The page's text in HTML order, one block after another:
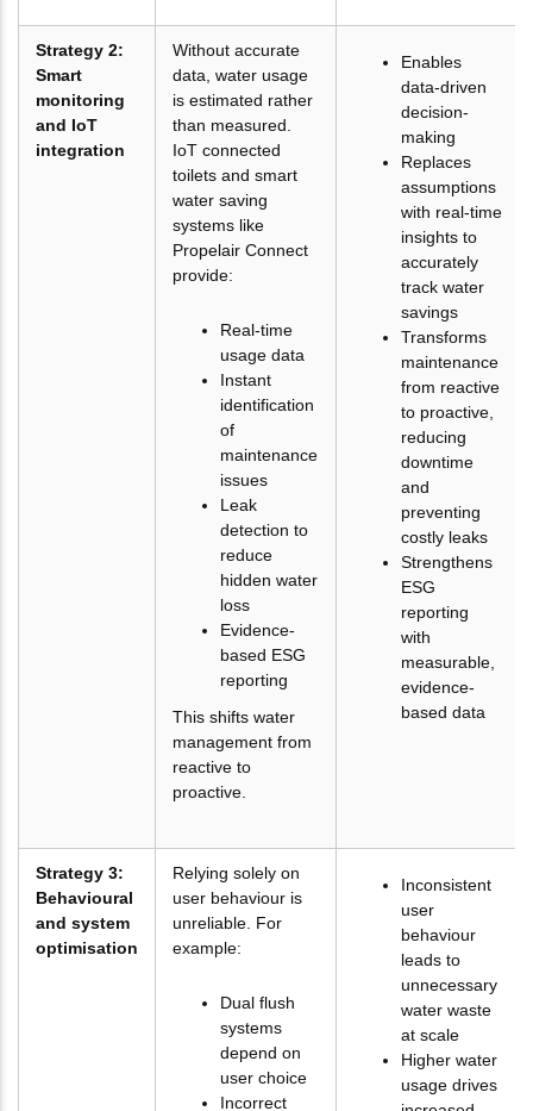
Strategy 2:
Smart
monitoring
and IoT
integration
Without accurate
data, water usage
is estimated rather
than measured.
IoT connected
toilets and smart
water saving
systems like
Propelair Connect
provide:
Real-time
usage data
Instant
identification
of
maintenance
issues
Leak
detection to
reduce
hidden water
loss
Evidence-
based ESG
reporting
This shifts water
management from
reactive to
proactive.
Enables
data-driven
decision-
making
Replaces
assumptions
with real-time
insights to
accurately
track water
savings
Transforms
maintenance
from reactive
to proactive,
reducing
downtime
and
preventing
costly leaks
Strengthens
ESG
reporting
with
measurable,
evidence-
based data
Strategy 3:
Behavioural
and system
optimisation
Relying solely on
user behaviour is
unreliable. For
example:
Dual flush
systems
depend on
user choice
Incorrect
Inconsistent
user
behaviour
leads to
unnecessary
water waste
at scale
Higher water
usage drives